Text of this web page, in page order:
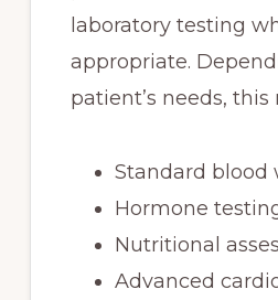
laboratory testing
appropriate.
patient’s needs,
Standard blood
Hormone
Nutritional
Advanced